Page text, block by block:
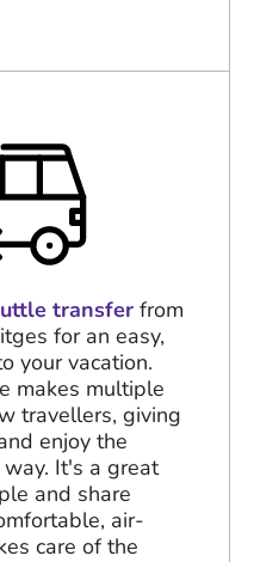
transfer from
for an easy,
your vacation.
makes multiple
travellers, giving
enjoy the
It's a great
and share
air-
care of the